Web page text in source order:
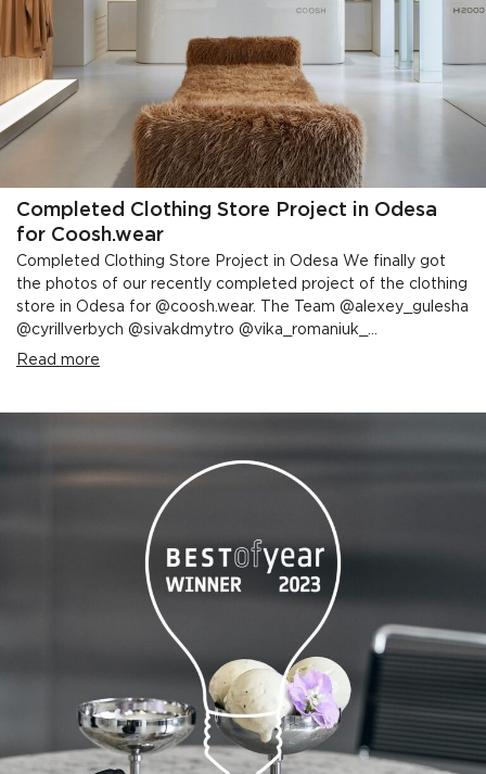
Completed Clothing Store Project in Odesa
for Coosh.wear
Completed Clothing Store Project in Odesa We finally got
the photos of our recently completed project of the clothing
store in Odesa for @coosh.wear. The Team @alexey_gulesha
@cyrillverbych @sivakdmytro @vika_romaniuk_...
Read more